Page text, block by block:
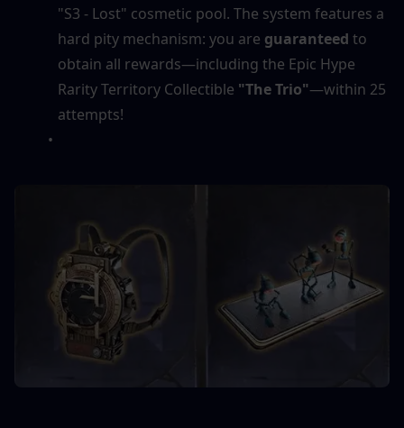
"S3 - Lost" cosmetic pool. The system features a
hard pity mechanism: you are guaranteed to
obtain all rewards—including the Epic Hype
Rarity Territory Collectible "The Trio"—within 25
attempts!